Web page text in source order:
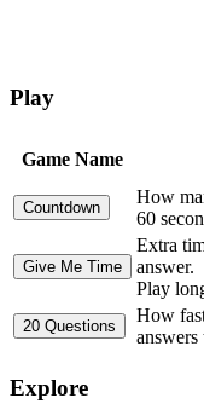
Play
Game Name
How
60
Extra
answer.
Play
How
answers
Explore